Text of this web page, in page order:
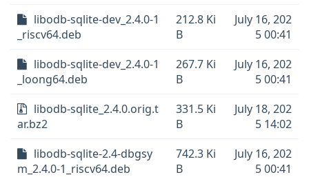
libodb-sqlite-dev_2.4.0-1
_riscv64.deb
212.8 Ki
B
July 16, 202
5 00:41
libodb-sqlite-dev_2.4.0-1
_loong64.deb
267.7 Ki
B
July 16, 202
5 00:41
libodb-sqlite_2.4.0.orig.t
ar.bz2
331.5 Ki
B
July 18, 202
5 14:02
libodb-sqlite-2.4-dbgsy
m_2.4.0-1_riscv64.deb
742.3 Ki
B
July 16, 202
5 00:41